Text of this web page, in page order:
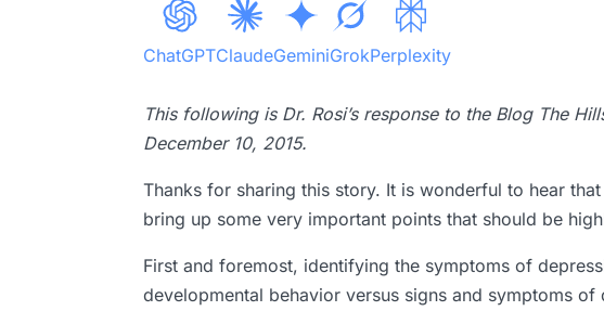
ChatGPTClaudeGeminiGrokPerplexity
This following is Dr. Rosi’s response to the Blog The
December 10, 2015.
Thanks for sharing this story. It is wonderful to hear
bring up some very important points that should be
First and foremost, identifying the symptoms of
developmental behavior versus signs and symptoms